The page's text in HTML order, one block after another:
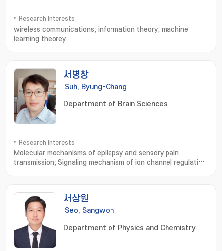
Research Interests
wireless communications; information theory; machine
learning theorey
서병창
Suh, Byung-Chang
Department of Brain Sciences
Research Interests
Molecular mechanisms of epilepsy and sensory pain
transmission; Signaling mechanism of ion channel regulation
서상원
Seo, Sangwon
Department of Physics and Chemistry